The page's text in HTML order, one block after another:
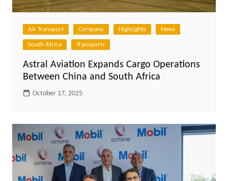
Air Transport Company HighLights News
South Africa Transports
Astral Aviation Expands Cargo Operations
Between China and South Africa
October 17, 2025